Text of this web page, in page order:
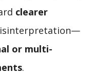
clearer
or multi-
.